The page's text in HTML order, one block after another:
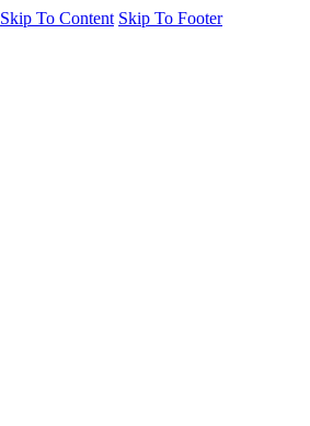
Skip To Content Skip To Footer